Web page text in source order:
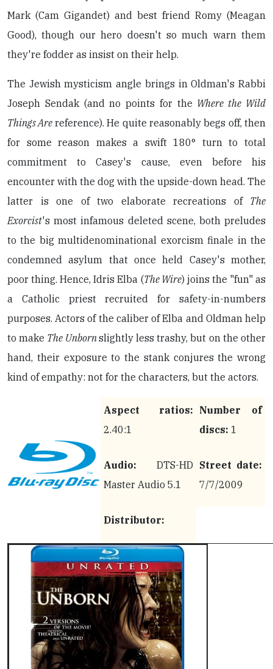
Mark (Cam Gigandet) and best friend Romy (Meagan
Good), though our hero doesn't so much warn them
they're fodder as insist on their help.
The Jewish mysticism angle brings in Oldman's Rabbi
Joseph Sendak (and no points for the Where the Wild
Things Are reference). He quite reasonably begs off, then
for some reason makes a swift 180° turn to total
commitment to Casey's cause, even before his
encounter with the dog with the upside-down head. The
latter is one of two elaborate recreations of The
Exorcist's most infamous deleted scene, both preludes
to the big multidenominational exorcism finale in the
condemned asylum that once held Casey's mother,
poor thing. Hence, Idris Elba (The Wire) joins the "fun" as
a Catholic priest recruited for safety-in-numbers
purposes. Actors of the caliber of Elba and Oldman help
to make The Unbornslightly less trashy, but on the other
hand, their exposure to the stank conjures the wrong
kind of empathy: not for the characters, but the actors.
Aspect ratios:
2.40:1
Number of
discs: 1
Audio: DTS-HD
Master Audio 5.1
Street date:
7/7/2009
Distributor: